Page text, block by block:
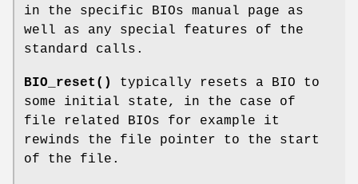
in the specific BIOs manual page as
well as any special features of the
standard calls.
BIO_reset()
typically resets a BIO to
some initial state, in the case of
file related BIOs for example it
rewinds the file pointer to the start
of the file.